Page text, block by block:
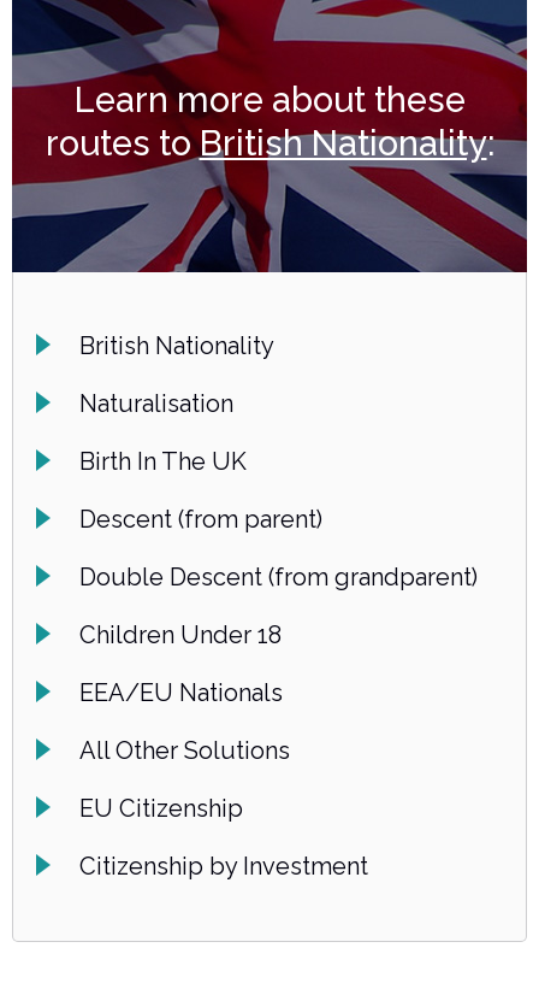
Learn more about these
routes toBritish Nationality:
British Nationality
Naturalisation
Birth In The UK
Descent (from parent)
Double Descent (from grandparent)
Children Under 18
EEA/EU Nationals
All Other Solutions
EU Citizenship
Citizenship by Investment